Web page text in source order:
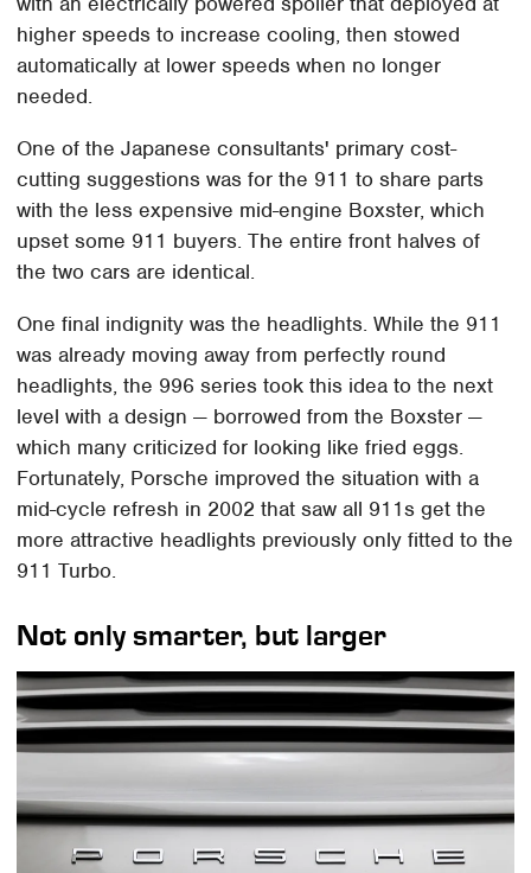
higher speeds to increase cooling, then stowed
automatically at lower speeds when no longer
needed.
One of the Japanese consultants' primary cost-
cutting suggestions was for the 911 to share parts
with the less expensive mid-engine Boxster, which
upset some 911 buyers. The entire front halves of
the two cars are identical.
One final indignity was the headlights. While the 911
was already moving away from perfectly round
headlights, the 996 series took this idea to the next
level with a design — borrowed from the Boxster —
which many criticized for looking like fried eggs.
Fortunately, Porsche improved the situation with a
mid-cycle refresh in 2002 that saw all 911s get the
more attractive headlights previously only fitted to the
911 Turbo.
Not only smarter, but larger